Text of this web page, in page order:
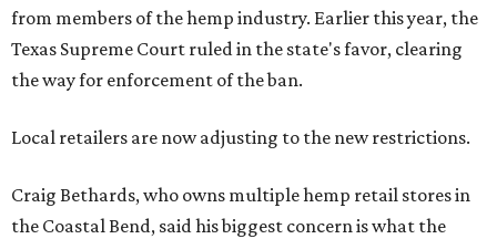
from members of the hemp industry. Earlier this year, the
Texas Supreme Court ruled in the state's favor, clearing
the way for enforcement of the ban.
Local retailers are now adjusting to the new restrictions.
Craig Bethards, who owns multiple hemp retail stores in
the Coastal Bend, said his biggest concern is what the